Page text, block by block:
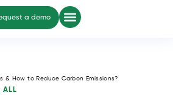
a demo
& How to Reduce Carbon Emissions?
ALL